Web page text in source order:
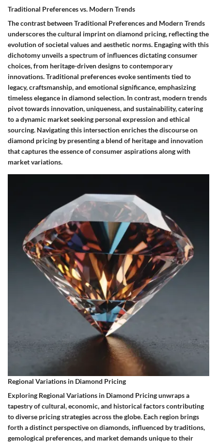
Traditional Preferences vs. Modern Trends
The contrast between Traditional Preferences and Modern Trends
underscores the cultural imprint on diamond pricing, reflecting the
evolution of societal values and aesthetic norms. Engaging with this
dichotomy unveils a spectrum of influences dictating consumer
choices, from heritage-driven designs to contemporary
innovations. Traditional preferences evoke sentiments tied to
legacy, craftsmanship, and emotional significance, emphasizing
timeless elegance in diamond selection. In contrast, modern trends
pivot towards innovation, uniqueness, and sustainability, catering
to a dynamic market seeking personal expression and ethical
sourcing. Navigating this intersection enriches the discourse on
diamond pricing by presenting a blend of heritage and innovation
that captures the essence of consumer aspirations along with
market variations.
Regional Variations in Diamond Pricing
Exploring Regional Variations in Diamond Pricing unwraps a
tapestry of cultural, economic, and historical factors contributing
to diverse pricing strategies across the globe. Each region brings
forth a distinct perspective on diamonds, influenced by traditions,
gemological preferences, and market demands unique to their